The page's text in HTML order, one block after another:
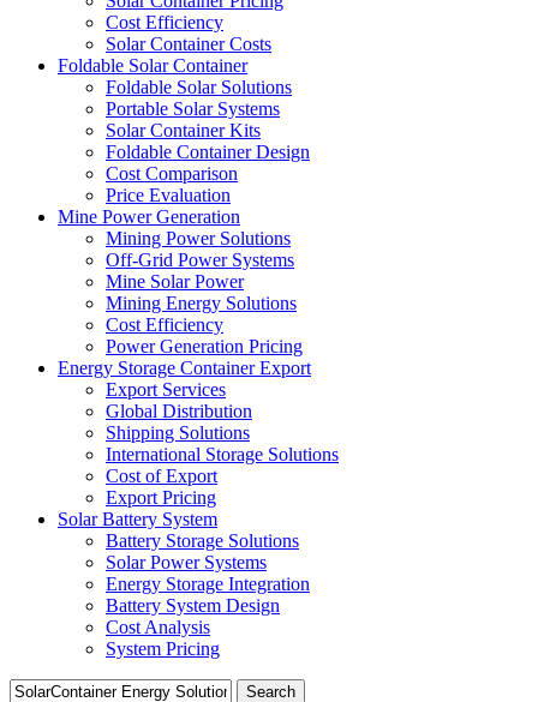
Cost Efficiency
Solar Container Costs
Foldable Solar Container
Foldable Solar Solutions
Portable Solar Systems
Solar Container Kits
Foldable Container Design
Cost Comparison
Price Evaluation
Mine Power Generation
Mining Power Solutions
Off-Grid Power Systems
Mine Solar Power
Mining Energy Solutions
Cost Efficiency
Power Generation Pricing
Energy Storage Container Export
Export Services
Global Distribution
Shipping Solutions
International Storage Solutions
Cost of Export
Export Pricing
Solar Battery System
Battery Storage Solutions
Solar Power Systems
Energy Storage Integration
Battery System Design
Cost Analysis
System Pricing
Search